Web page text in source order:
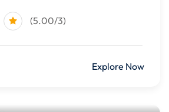
(5.00/3)
Explore Now